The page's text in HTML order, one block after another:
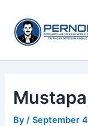
content
By/September